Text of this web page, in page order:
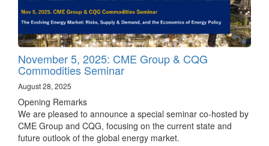
November 5, 2025: CME Group & CQG
Commodities Seminar
August 28, 2025
Opening Remarks
We are pleased to announce a special seminar co-hosted by
CME Group and CQG, focusing on the current state and
future outlook of the global energy market.